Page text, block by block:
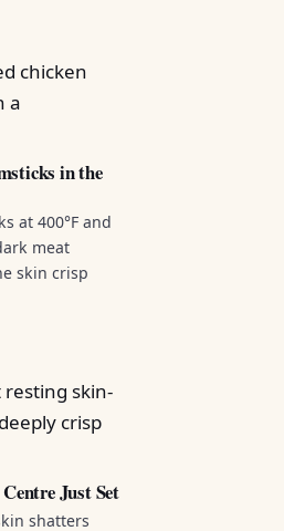
in the
at 400°F and
meat
skin crisp
Just Set
shatters